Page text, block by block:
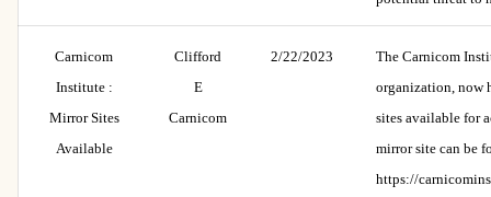
Carnicom
Institute :
Mirror Sites
Available
Clifford
E
Carnicom
2/22/2023
The Carnicom
organization, now
sites available for
mirror site can be
https://